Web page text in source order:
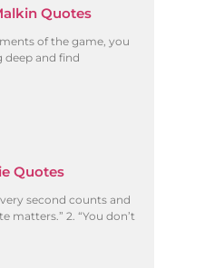
Quotes
of the game, you
deep and find
Quotes
second counts and
matters.” 2. “You don’t